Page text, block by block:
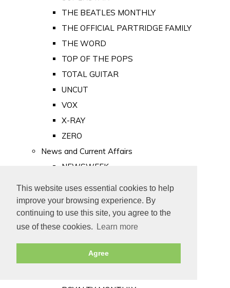
This website uses essential cookies to help
improve your browsing experience. By
continuing to use this site, you agree to the
use of these cookies.
Learn more
Agree
THE BEATLES MONTHLY
THE OFFICIAL PARTRIDGE FAMILY
THE WORD
TOP OF THE POPS
TOTAL GUITAR
UNCUT
VOX
X-RAY
ZERO
News and Current Affairs
NEWSWEEK
PUNCH
TIME
Old Newspapers
Royalty
MAJESTY